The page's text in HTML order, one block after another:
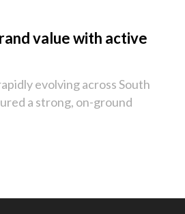
value with active
evolving across South
a strong, on-ground